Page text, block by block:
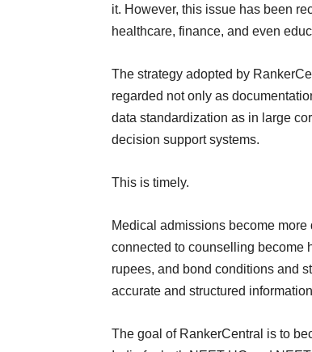
it. However, this issue has been
healthcare, finance, and even
The strategy adopted by
regarded not only as
data standardization as in large
decision support systems.
This is timely.
Medical admissions become
connected to counselling become
rupees, and bond conditions and
accurate and structured
The goal of RankerCentral is to